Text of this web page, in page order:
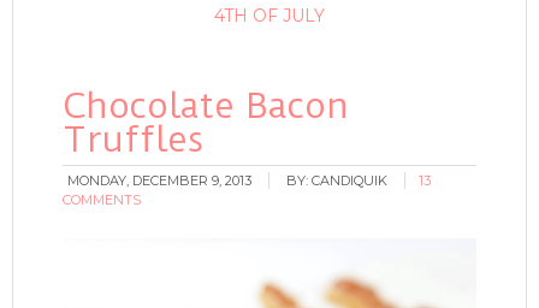
4TH OF JULY
Chocolate Bacon
Truffles
MONDAY, DECEMBER 9, 2013 BY:CANDIQUIK
13
COMMENTS